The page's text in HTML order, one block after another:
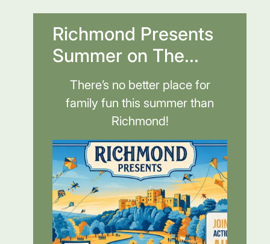
Richmond Presents
Summer on The...
There’s no better place for
family fun this summer than
Richmond!